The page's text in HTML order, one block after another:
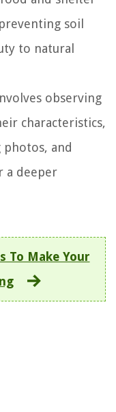
soil
to natural
observing
characteristics,
photos, and
a deeper
To Make Your